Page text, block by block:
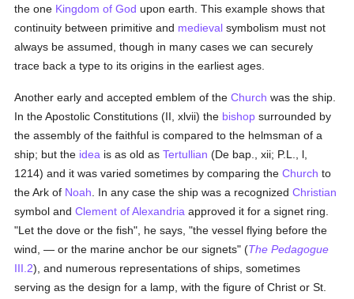
the one Kingdom of God upon earth. This example shows that
continuity between primitive and medieval symbolism must not
always be assumed, though in many cases we can securely
trace back a type to its origins in the earliest ages.
Another early and accepted emblem of theChurch was the ship.
In the Apostolic Constitutions (II, xlvii) the bishop surrounded by
the assembly of the faithful is compared to the helmsman of a
ship; but the idea is as old asTertullian (De bap., xii; P.L., l,
1214) and it was varied sometimes by comparing theChurch to
the Ark of Noah . In any case the ship was a recognizedChristian
symbol andClement of Alexandria approved it for a signet ring.
"Let the dove or the fish", he says, "the vessel flying before the
wind, — or the marine anchor be our signets" (The Pedagogue
III.2), and numerous representations of ships, sometimes
serving as the design for a lamp, with the figure of Christ or St.